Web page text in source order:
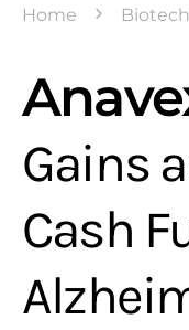
Home
Gains
Cash